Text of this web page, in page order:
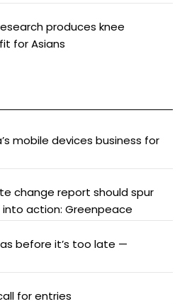
produces knee
for Asians
mobile devices business for
change report should spur
into action: Greenpeace
before it’s too late —
for entries